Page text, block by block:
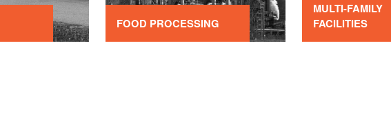
FOOD PROCESSING
MULTI-FAMILY
FACILITIES